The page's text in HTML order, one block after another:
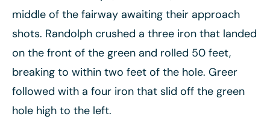
middle of the fairway awaiting their approach
shots. Randolph crushed a three iron that landed
on the front of the green and rolled 50 feet,
breaking to within two feet of the hole. Greer
followed with a four iron that slid off the green
hole high to the left.